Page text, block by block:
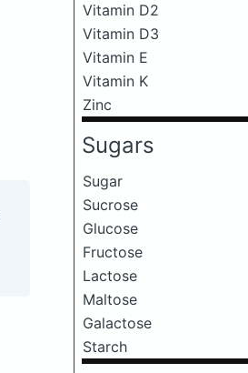
Vitamin D2
Vitamin D3
Vitamin E
Vitamin K
Zinc
Sugars
Sugar
Sucrose
Glucose
Fructose
Lactose
Maltose
Galactose
Starch